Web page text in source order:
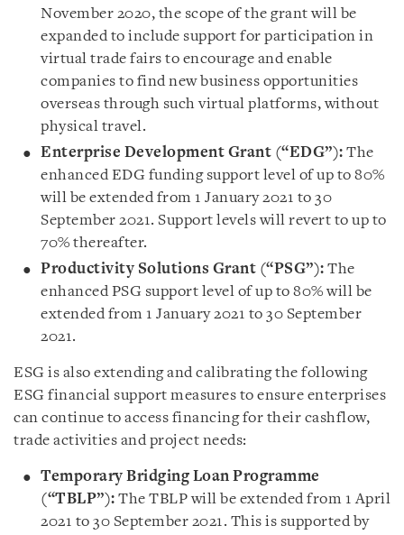
November 2020, the scope of the grant will be
expanded to include support for participation in
virtual trade fairs to encourage and enable
companies to find new business opportunities
overseas through such virtual platforms, without
physical travel.
Enterprise Development Grant (“EDG”): The
enhanced EDG funding support level of up to 80%
will be extended from 1 January 2021 to 30
September 2021. Support levels will revert to up to
70% thereafter.
Productivity Solutions Grant (“PSG”): The
enhanced PSG support level of up to 80% will be
extended from 1 January 2021 to 30 September
2021.
ESG is also extending and calibrating the following
ESG financial support measures to ensure enterprises
can continue to access financing for their cashflow,
trade activities and project needs:
Temporary Bridging Loan Programme
(“TBLP”): The TBLP will be extended from 1 April
2021 to 30 September 2021. This is supported by